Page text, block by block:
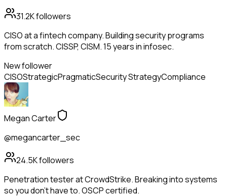
31.2Kfollowers
CISO at a fintech company. Building security programs
from scratch. CISSP, CISM. 15 years in infosec.
New follower
CISOStrategicPragmaticSecurity StrategyCompliance
Megan Carter
@megancarter_sec
24.5Kfollowers
Penetration tester at CrowdStrike. Breaking into systems
so you don't have to. OSCP certified.